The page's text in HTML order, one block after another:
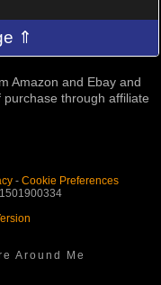
⇑
Amazon and Ebay and
through affiliate
- Cookie Preferences
Around Me